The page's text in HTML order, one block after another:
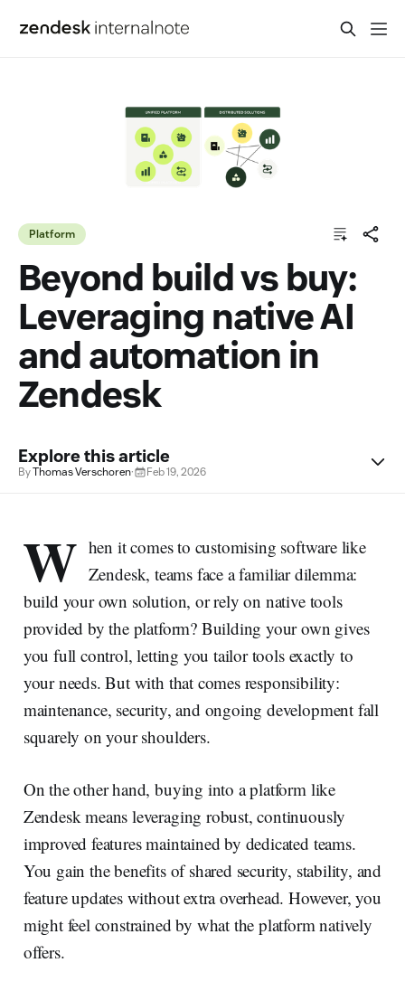
Platform
Beyond build vs buy:
Leveraging native AI
and automation in
Zendesk
Explore this article
ByThomas Verschoren· Feb 19, 2026
W hen it comes to customising software like
Zendesk, teams face a familiar dilemma:
build your own solution, or rely on native tools
provided by the platform? Building your own gives
you full control, letting you tailor tools exactly to
your needs. But with that comes responsibility:
maintenance, security, and ongoing development fall
squarely on your shoulders.
On the other hand, buying into a platform like
Zendesk means leveraging robust, continuously
improved features maintained by dedicated teams.
You gain the benefits of shared security, stability, and
feature updates without extra overhead. However, you
might feel constrained by what the platform natively
offers.